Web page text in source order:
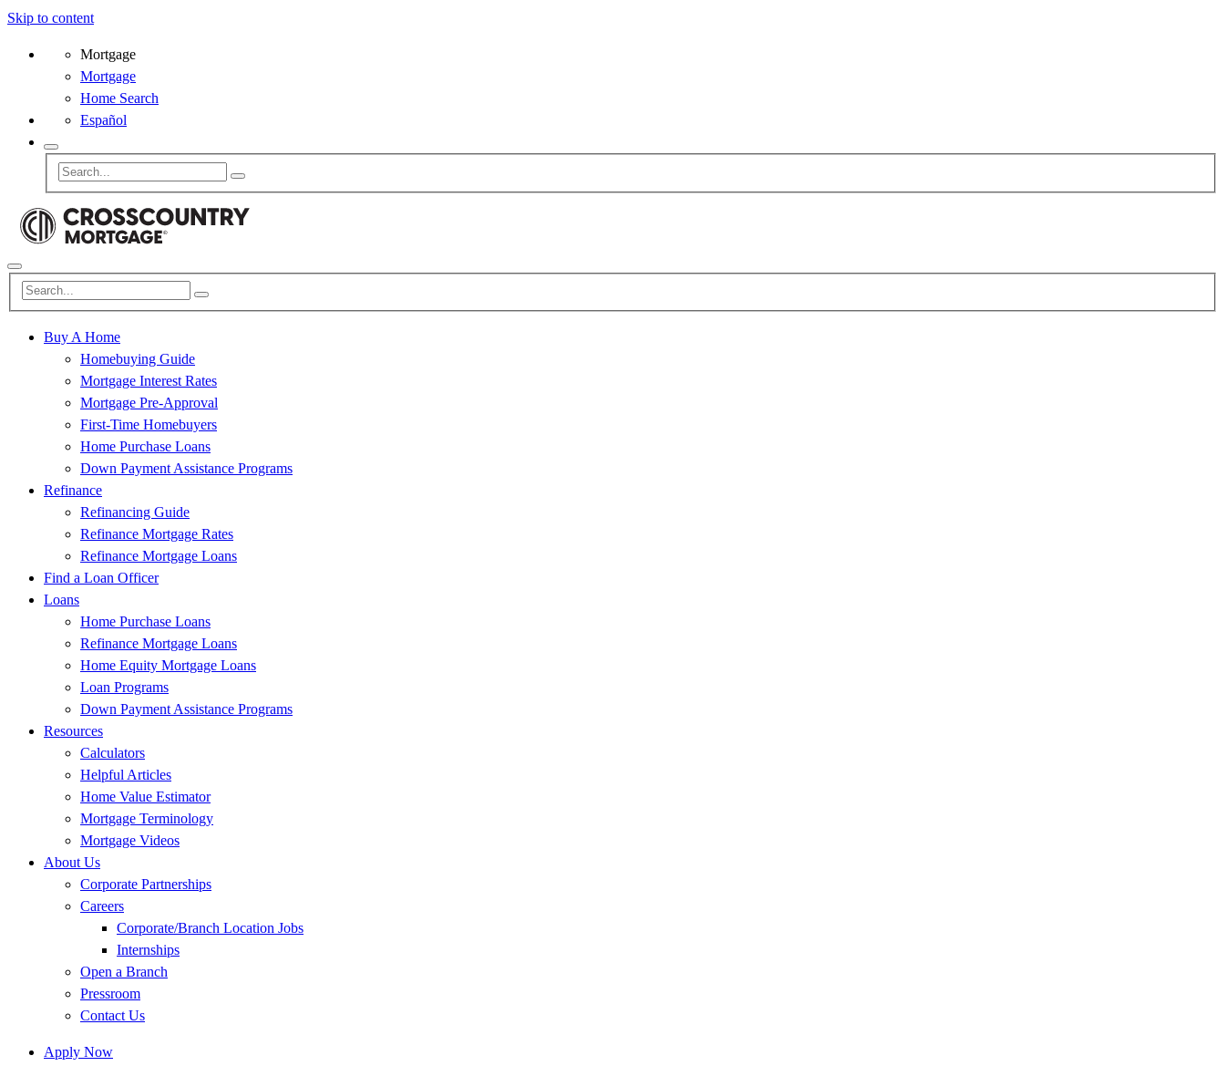
Skip to content
Mortgage
Mortgage
Home Search
Español
Buy A Home
Homebuying Guide
Mortgage Interest Rates
Mortgage Pre-Approval
First-Time Homebuyers
Home Purchase Loans
Down Payment Assistance Programs
Refinance
Refinancing Guide
Refinance Mortgage Rates
Refinance Mortgage Loans
Find a Loan Officer
Loans
Home Purchase Loans
Refinance Mortgage Loans
Home Equity Mortgage Loans
Loan Programs
Down Payment Assistance Programs
Resources
Calculators
Helpful Articles
Home Value Estimator
Mortgage Terminology
Mortgage Videos
About Us
Corporate Partnerships
Careers
Corporate/Branch Location Jobs
Internships
Open a Branch
Pressroom
Contact Us
Apply Now